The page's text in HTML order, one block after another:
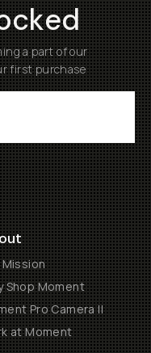
a part of our
first purchase
Mission
Shop Moment
Pro Camera II
at Moment